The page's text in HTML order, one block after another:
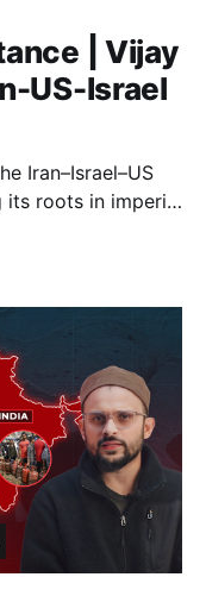
| Vijay
US-Israel
Iran–Israel–US
its roots in imperial
sovereignty,